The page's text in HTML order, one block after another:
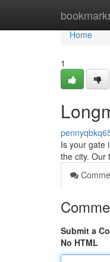
Home
Home
1
Is your gate
the city. Our
Submit a
No HTML